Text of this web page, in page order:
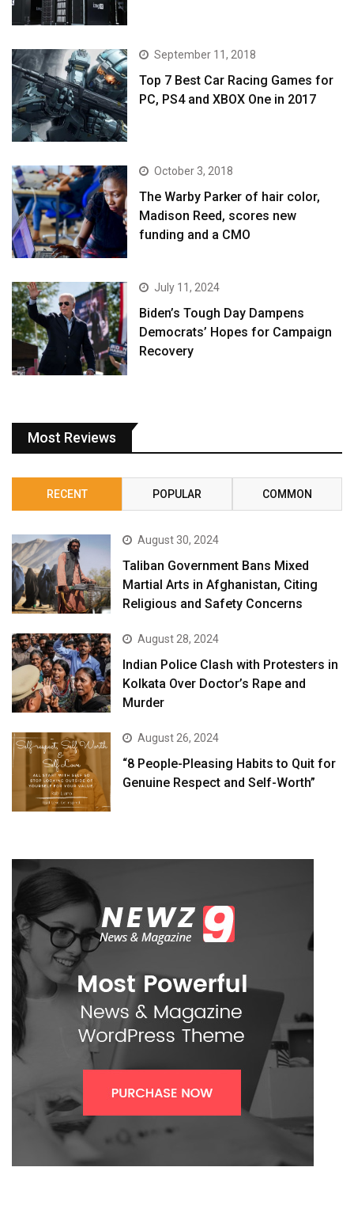
September 11, 2018
Top 7 Best Car Racing Games for
PC, PS4 and XBOX One in 2017
October 3, 2018
The Warby Parker of hair color,
Madison Reed, scores new
funding and a CMO
July 11, 2024
Biden’s Tough Day Dampens
Democrats’ Hopes for Campaign
Recovery
Most Reviews
RECENT POPULAR COMMON
August 30, 2024
Taliban Government Bans Mixed
Martial Arts in Afghanistan, Citing
Religious and Safety Concerns
August 28, 2024
Indian Police Clash with Protesters in
Kolkata Over Doctor’s Rape and
Murder
August 26, 2024
“8 People-Pleasing Habits to Quit for
Genuine Respect and Self-Worth”